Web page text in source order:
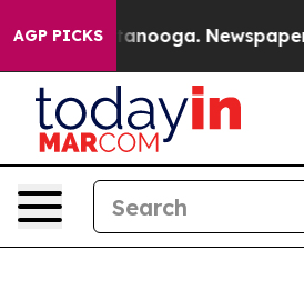
AGP PICKS
in Chattanooga. Newspaper